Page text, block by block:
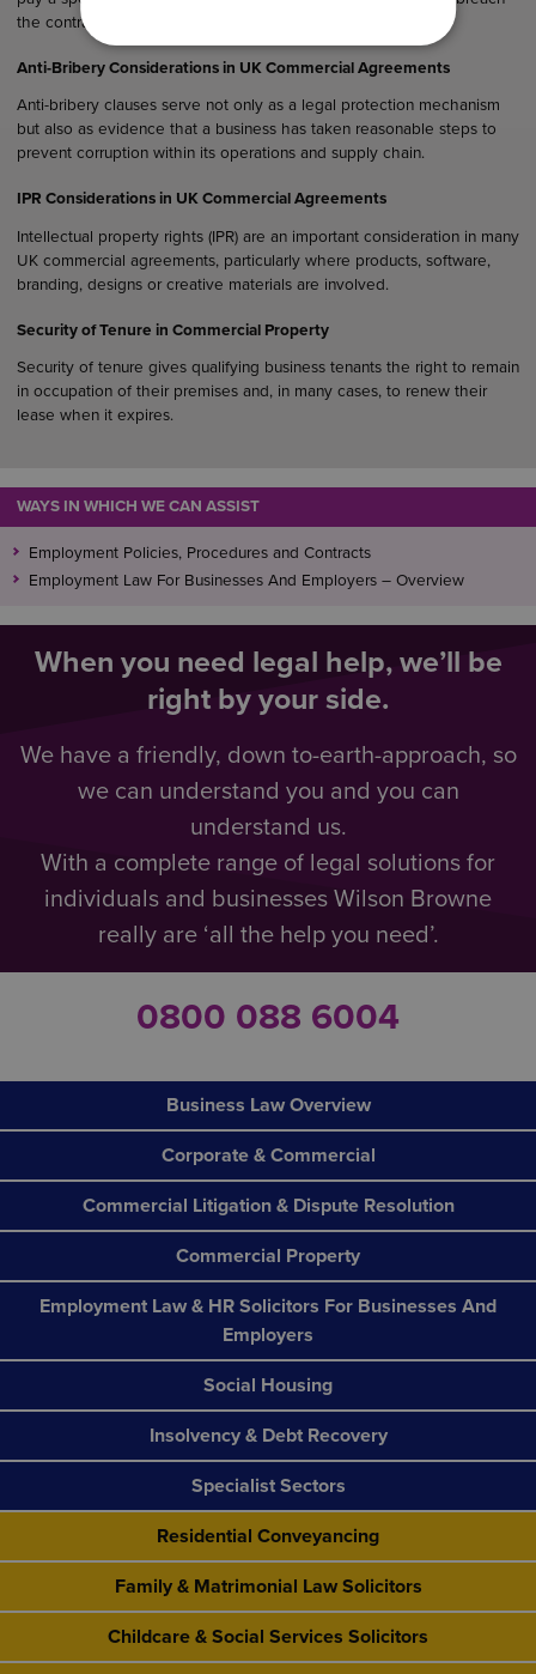
the contract.
Anti-Bribery Considerations in UK Commercial Agreements
Anti-bribery clauses serve not only as a legal protection mechanism
but also as evidence that a business has taken reasonable steps to
prevent corruption within its operations and supply chain.
IPR Considerations in UK Commercial Agreements
Intellectual property rights (IPR) are an important consideration in many
UK commercial agreements, particularly where products, software,
branding, designs or creative materials are involved.
Security of Tenure in Commercial Property
Security of tenure gives qualifying business tenants the right to remain
in occupation of their premises and, in many cases, to renew their
lease when it expires.
WAYS IN WHICH WE CAN ASSIST
Employment Policies, Procedures and Contracts
Employment Law For Businesses And Employers – Overview
When you need legal help, we’ll be
right by your side.
We have a friendly, down to-earth-approach, so
we can understand you and you can
understand us.
With a complete range of legal solutions for
individuals and businesses Wilson Browne
really are ‘all the help you need’.
0800 088 6004
Business Law Overview
Corporate & Commercial
Commercial Litigation & Dispute Resolution
Commercial Property
Employment Law & HR Solicitors For Businesses And
Employers
Social Housing
Insolvency & Debt Recovery
Specialist Sectors
Residential Conveyancing
Family & Matrimonial Law Solicitors
Childcare & Social Services Solicitors